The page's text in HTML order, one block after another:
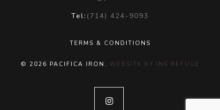
Tel: (714) 424-9093
TERMS & CONDITIONS
© 2026 PACIFICA IRON. WEBSITE BY INK REFUGE